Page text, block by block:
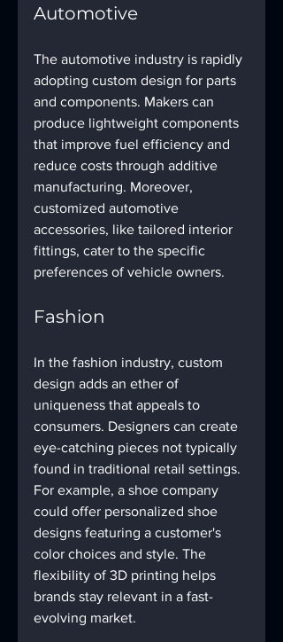
Automotive
The automotive industry is rapidly
adopting custom design for parts
and components. Makers can
produce lightweight components
that improve fuel efficiency and
reduce costs through additive
manufacturing. Moreover,
customized automotive
accessories, like tailored interior
fittings, cater to the specific
preferences of vehicle owners.
Fashion
In the fashion industry, custom
design adds an ether of
uniqueness that appeals to
consumers. Designers can create
eye-catching pieces not typically
found in traditional retail settings.
For example, a shoe company
could offer personalized shoe
designs featuring a customer's
color choices and style. The
flexibility of 3D printing helps
brands stay relevant in a fast-
evolving market.